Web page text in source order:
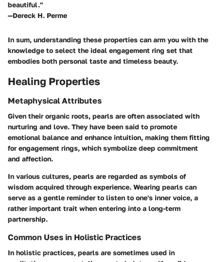
beautiful."
—Dereck H. Perme
In sum, understanding these properties can arm you with the
knowledge to select the ideal engagement ring set that
embodies both personal taste and timeless beauty.
Healing Properties
Metaphysical Attributes
Given their organic roots, pearls are often associated with
nurturing and love. They have been said to promote
emotional balance and enhance intuition, making them fitting
for engagement rings, which symbolize deep commitment
and affection.
In various cultures, pearls are regarded as symbols of
wisdom acquired through experience. Wearing pearls can
serve as a gentle reminder to listen to one's inner voice, a
rather important trait when entering into a long-term
partnership.
Common Uses in Holistic Practices
In holistic practices, pearls are sometimes used in